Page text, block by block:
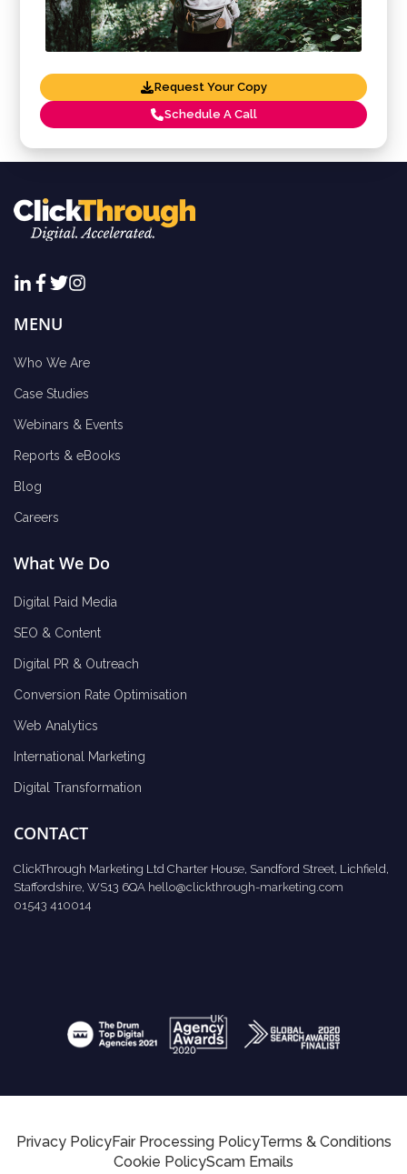
Request Your Copy
Schedule A Call
MENU
Who We Are
Case Studies
Webinars & Events
Reports & eBooks
Blog
Careers
What We Do
Digital Paid Media
SEO & Content
Digital PR & Outreach
Conversion Rate Optimisation
Web Analytics
International Marketing
Digital Transformation
CONTACT
ClickThrough Marketing Ltd Charter House, Sandford Street, Lichfield,
Staffordshire, WS13 6QA hello@clickthrough-marketing.com
01543 410014
Privacy PolicyFair Processing PolicyTerms & Conditions
Cookie PolicyScam Emails